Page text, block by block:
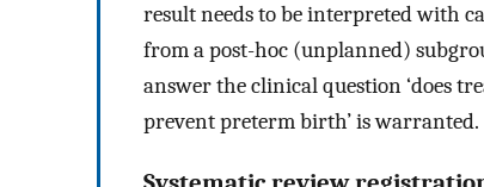
result needs to be interpreted with
from a post-hoc (unplanned)
answer the clinical question ‘does
prevent preterm birth’ is warranted.